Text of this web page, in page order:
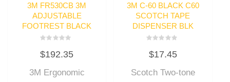
3M FR530CB 3M
ADJUSTABLE
FOOTREST BLACK
0
out
$192.35
3M Ergonomic
3M C-60 BLACK C60
SCOTCH TAPE
DISPENSER BLK
0
out
5
$17.45
Scotch Two-tone